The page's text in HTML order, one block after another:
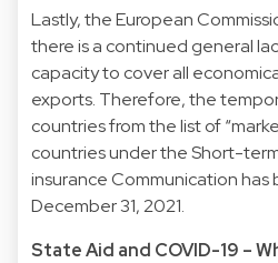
Lastly, the European
there is a continued general
capacity to cover all
exports. Therefore, the
countries from the list of
countries under the Short-
insurance Communication
December 31, 2021.
State Aid and COVID-19 –